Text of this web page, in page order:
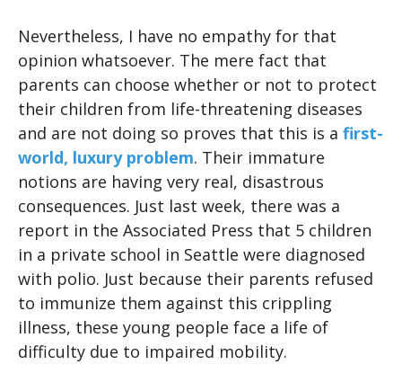
Nevertheless, I have no empathy for that
opinion whatsoever. The mere fact that
parents can choose whether or not to protect
their children from life-threatening diseases
and are not doing so proves that this is a first-
world, luxury problem. Their immature
notions are having very real, disastrous
consequences. Just last week, there was a
report in the Associated Press that 5 children
in a private school in Seattle were diagnosed
with polio. Just because their parents refused
to immunize them against this crippling
illness, these young people face a life of
difficulty due to impaired mobility.